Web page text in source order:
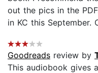
out the pics in the
in KC this September.
Goodreads review by
This audiobook gives